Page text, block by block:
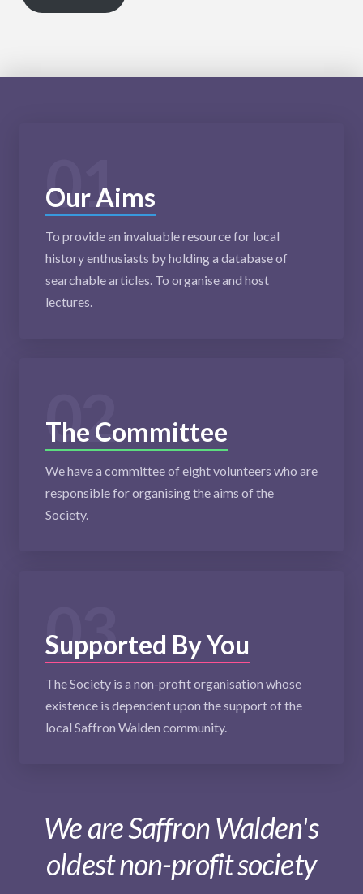
01
Our Aims
To provide an invaluable resource for local
history enthusiasts by holding a database of
searchable articles. To organise and host
lectures.
02
The Committee
We have a committee of eight volunteers who are
responsible for organising the aims of the
Society.
03
Supported By You
The Society is a non-profit organisation whose
existence is dependent upon the support of the
local Saffron Walden community.
We are Saffron Walden's
oldest non-profit society